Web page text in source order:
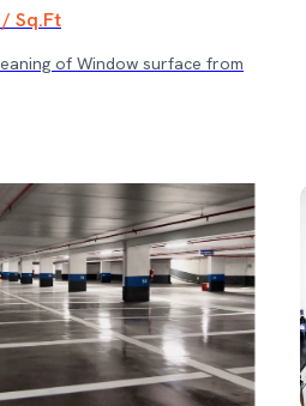
/ Sq.Ft
of Window surface from